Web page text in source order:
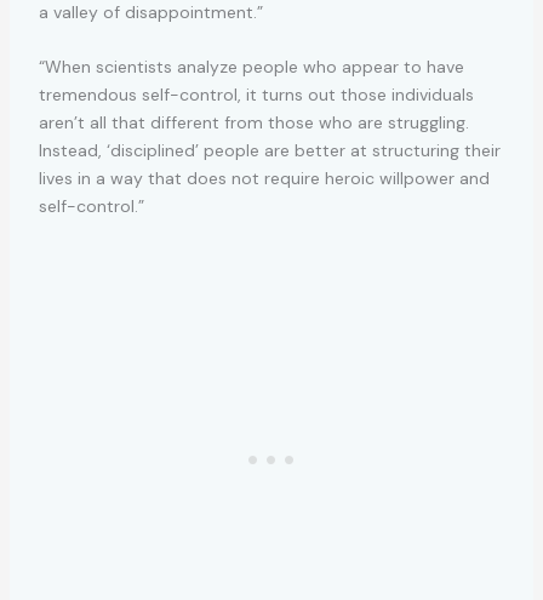
a valley of disappointment.”
“When scientists analyze people who appear to have
tremendous self-control, it turns out those individuals
aren’t all that different from those who are struggling.
Instead, ‘disciplined’ people are better at structuring their
lives in a way that does not require heroic willpower and
self-control.”